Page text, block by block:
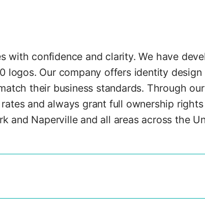
with confidence and clarity. We have
logos. Our company offers identity
their business standards. Through
and always grant full ownership
and Naperville and all areas across the